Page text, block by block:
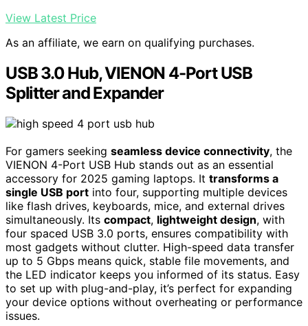
View Latest Price
As an affiliate, we earn on qualifying purchases.
USB 3.0 Hub, VIENON 4-Port USB
Splitter and Expander
For gamers seeking seamless device connectivity, the
VIENON 4-Port USB Hub stands out as an essential
accessory for 2025 gaming laptops. It transforms a
single USB port into four, supporting multiple devices
like flash drives, keyboards, mice, and external drives
simultaneously. Its compact, lightweight design, with
four spaced USB 3.0 ports, ensures compatibility with
most gadgets without clutter. High-speed data transfer
up to 5 Gbps means quick, stable file movements, and
the LED indicator keeps you informed of its status. Easy
to set up with plug-and-play, it’s perfect for expanding
your device options without overheating or performance
issues.